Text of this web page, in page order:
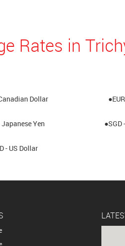
Rates in
Dollar
Japanese Yen
- US Dollar